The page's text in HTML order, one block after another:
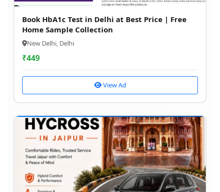
Book HbA1c Test in Delhi at Best Price | Free
Home Sample Collection
New Delhi, Delhi
₹449
View Ad